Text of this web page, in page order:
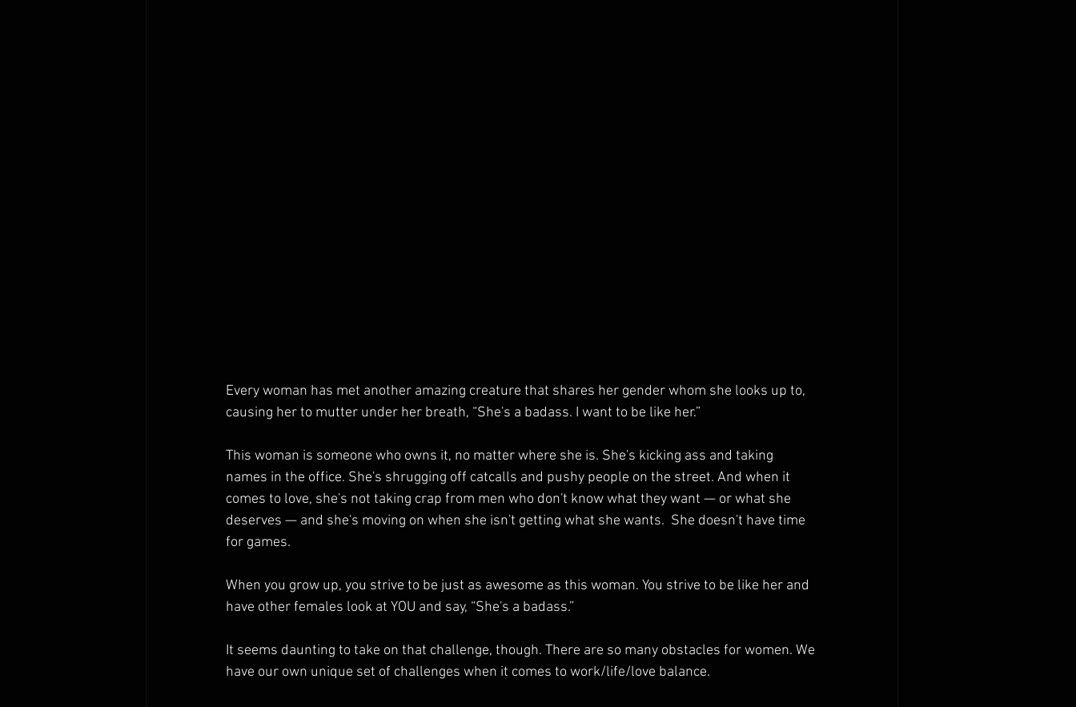
Every woman has met another amazing creature that shares her gender whom she looks up to,
causing her to mutter under her breath, “She's a badass. I want to be like her.”
This woman is someone who owns it, no matter where she is. She's kicking ass and taking
names in the office. She's shrugging off catcalls and pushy people on the street. And when it
comes to love, she's not taking crap from men who don't know what they want — or what she
deserves — and she's moving on when she isn't getting what she wants.  She doesn't have time
for games.
When you grow up, you strive to be just as awesome as this woman. You strive to be like her and
have other females look at YOU and say, “She's a badass.”
It seems daunting to take on that challenge, though. There are so many obstacles for women. We
have our own unique set of challenges when it comes to work/life/love balance.